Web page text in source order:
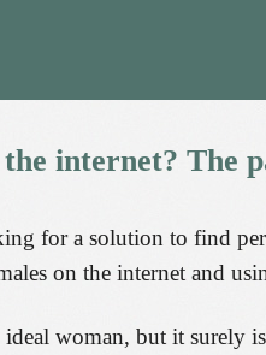
the internet? The
for a solution to find
on the internet and
woman, but it surely